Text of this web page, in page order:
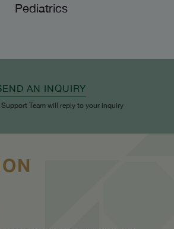
Pediatrics
AN INQUIRY
Support Team will reply to your inquiry